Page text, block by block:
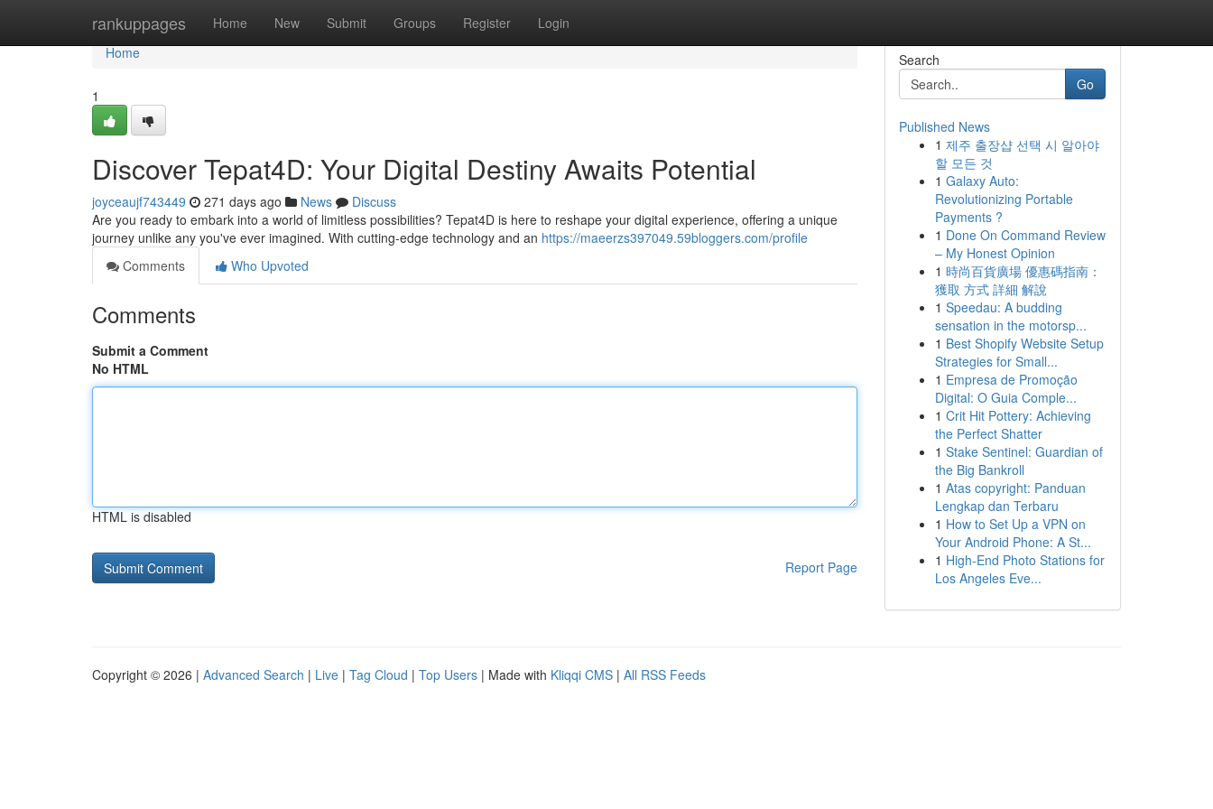
rankuppages Home New Submit Groups Register Login
Home
Home
1
Discover Tepat4D: Your Digital Destiny Awaits Potential
joyceaujf743449 271 days ago News
Discuss
Are you ready to embark into a world of limitless possibilities? Tepat4D is here to reshape your digital experience, offering a unique
journey unlike any you've ever imagined. With cutting-edge technology and an https://maeerzs397049.59bloggers.com/profile
Comments
Who Upvoted
Comments
Submit a Comment
No HTML
HTML is disabled
Report Page
Search
Go
Published News
1 제주 출장샵 선택 시 알아야
할 모든 것
1 Galaxy Auto:
Revolutionizing Portable
Payments ?
1 Done On Command Review
– My Honest Opinion
1 時尚百貨廣場 優惠碼指南：
獲取 方式 詳細 解說
1 Speedau: A budding
sensation in the motorsp...
1 Best Shopify Website Setup
Strategies for Small...
1 Empresa de Promoção
Digital: O Guia Comple...
1 Crit Hit Pottery: Achieving
the Perfect Shatter
1 Stake Sentinel: Guardian of
the Big Bankroll
1 Atas copyright: Panduan
Lengkap dan Terbaru
1 How to Set Up a VPN on
Your Android Phone: A St...
1 High-End Photo Stations for
Los Angeles Eve...
Copyright © 2026 | Advanced Search | Live | Tag Cloud | Top Users | Made with Kliqqi CMS | All RSS Feeds